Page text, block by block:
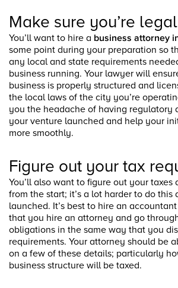
Make sure you’re legal
You’ll want to hire a business attorney
some point during your preparation so
any local and state requirements
business running. Your lawyer will
business is properly structured and
the local laws of the city you’re
you the headache of having regulatory
your venture launched and help your
more smoothly.
Figure out your tax
You’ll also want to figure out your taxes
from the start; it’s a lot harder to do this
launched. It’s best to hire an
that you hire an attorney and go
obligations in the same way that you
requirements. Your attorney should be
on a few of these details; particularly
business structure will be taxed.